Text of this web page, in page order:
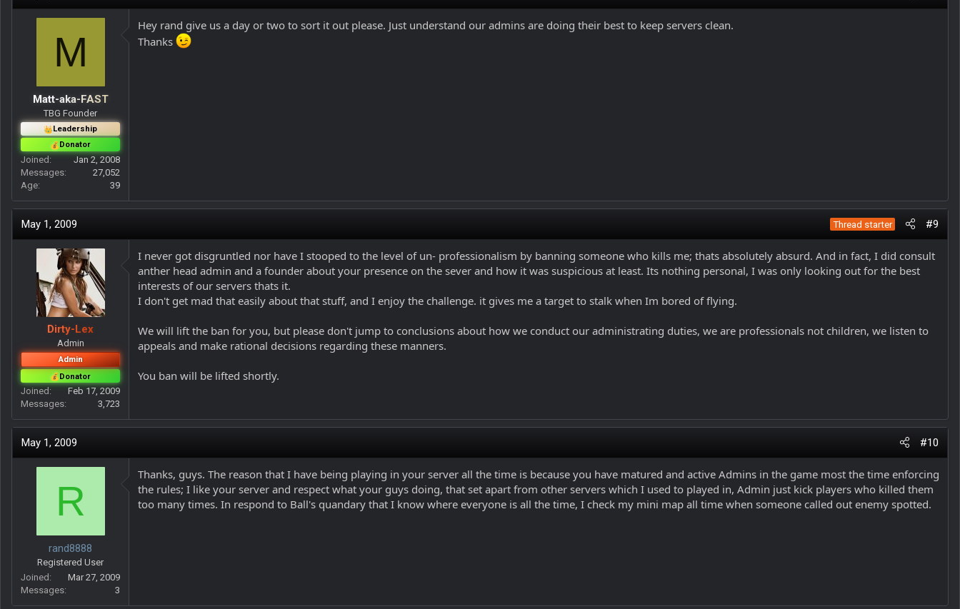
M
Matt-aka-FAST
TBG Founder
Leadership
Donator
Joined
Jan 2, 2008
Messages
27,052
Age
39
Hey rand give us a day or two to sort it out please. Just understand our admins are doing their best to keep servers clean.
Thanks
May 1, 2009 Thread starter #9
Dirty-Lex
Admin
Admin
Donator
Joined
Feb 17, 2009
Messages
3,723
I never got disgruntled nor have I stooped to the level of un- professionalism by banning someone who kills me; thats absolutely absurd. And in fact, I did consult
anther head admin and a founder about your presence on the sever and how it was suspicious at least. Its nothing personal, I was only looking out for the best
interests of our servers thats it.
I don't get mad that easily about that stuff, and I enjoy the challenge. it gives me a target to stalk when Im bored of flying.
We will lift the ban for you, but please don't jump to conclusions about how we conduct our administrating duties, we are professionals not children, we listen to
appeals and make rational decisions regarding these manners.
You ban will be lifted shortly.
May 1, 2009 #10
R
rand8888
Registered User
Joined
Mar 27, 2009
Messages
3
Thanks, guys. The reason that I have being playing in your server all the time is because you have matured and active Admins in the game most the time enforcing
the rules; I like your server and respect what your guys doing, that set apart from other servers which I used to played in, Admin just kick players who killed them
too many times. In respond to Ball's quandary that I know where everyone is all the time, I check my mini map all time when someone called out enemy spotted.